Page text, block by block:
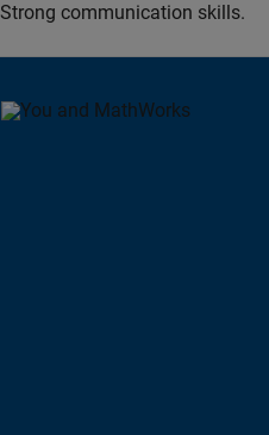
Strong communication skills.